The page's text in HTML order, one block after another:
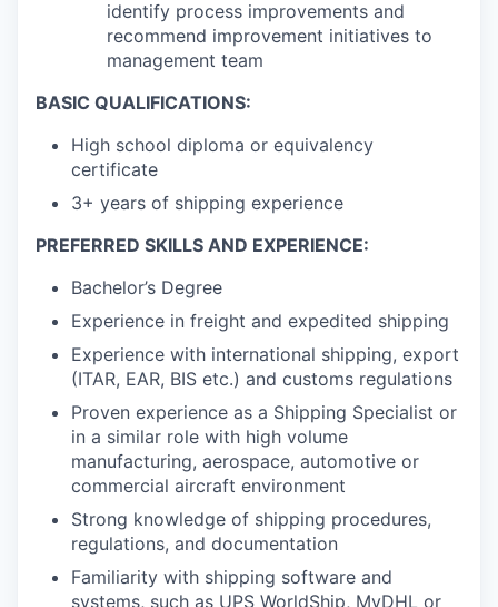
identify process improvements and
recommend improvement initiatives to
management team
BASIC QUALIFICATIONS:
High school diploma or equivalency
certificate
3+ years of shipping experience
PREFERRED SKILLS AND EXPERIENCE:
Bachelor’s Degree
Experience in freight and expedited shipping
Experience with international shipping, export
(ITAR, EAR, BIS etc.) and customs regulations
Proven experience as a Shipping Specialist or
in a similar role with high volume
manufacturing, aerospace, automotive or
commercial aircraft environment
Strong knowledge of shipping procedures,
regulations, and documentation
Familiarity with shipping software and
systems, such as UPS WorldShip, MyDHL or